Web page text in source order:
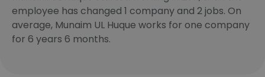
employee has changed 1 company and 2 jobs. On
average, Munaim UL Huque works for one company
for 6 years 6 months.